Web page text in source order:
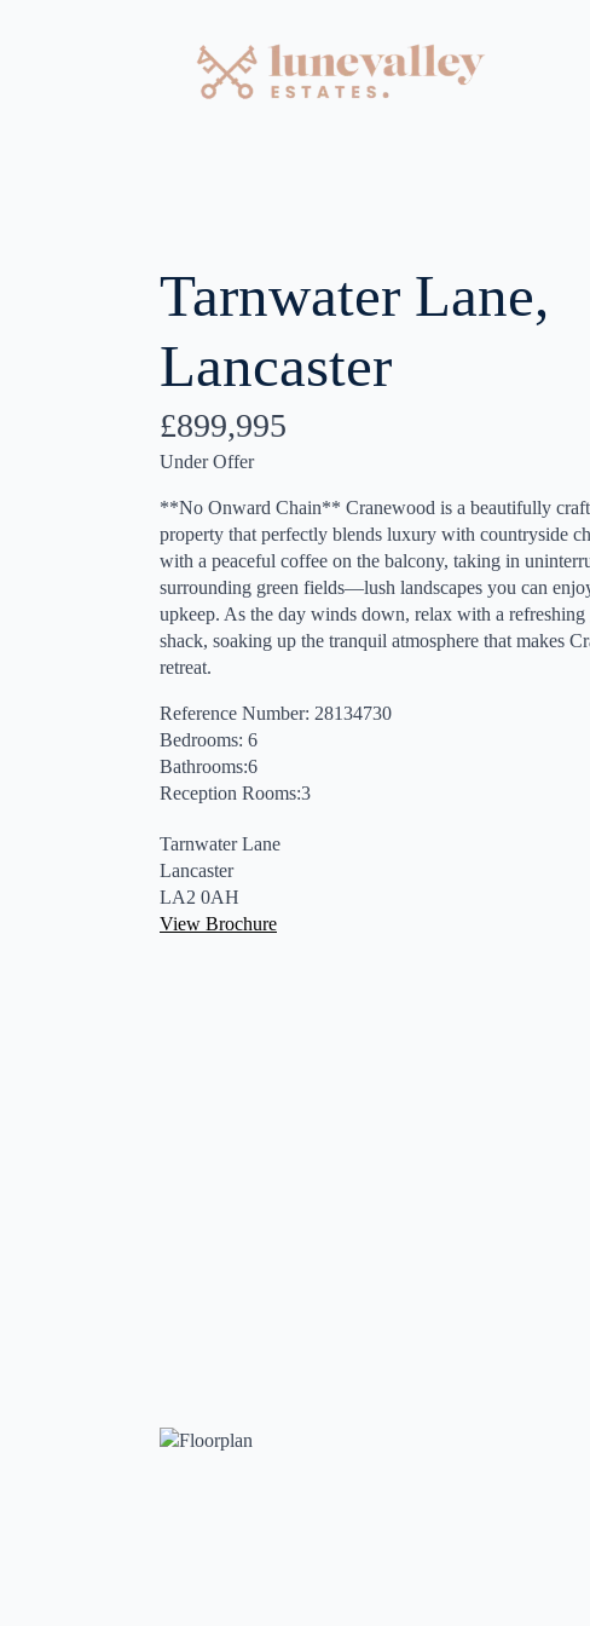
Tarnwater Lane,
Lancaster
£899,995
Under Offer
**No Onward Chain** Cranewood is a beautifully
property that perfectly blends luxury with countryside
with a peaceful coffee on the balcony, taking in
surrounding green fields—lush landscapes you can
upkeep. As the day winds down, relax with a
shack, soaking up the tranquil atmosphere that makes
retreat.
Reference Number: 28134730
Bedrooms: 6
Bathrooms:6
Reception Rooms:3
Tarnwater Lane
Lancaster
LA2 0AH
View Brochure